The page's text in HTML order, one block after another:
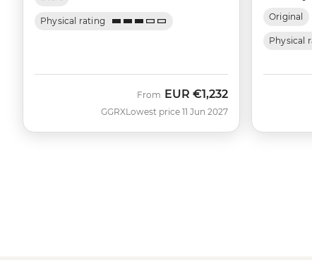
Physical rating
GGRX
From EUR €1,232
Lowest price 11 Jun 2027
Original
Physical